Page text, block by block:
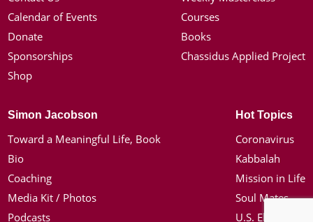
Calendar of Events
Donate
Sponsorships
Shop
Courses
Books
Chassidus Applied Project
Simon Jacobson
Toward a Meaningful Life, Book
Bio
Coaching
Media Kit / Photos
Podcasts
Hot Topics
Coronavirus
Kabbalah
Mission in Life
Soul Mates
U.S. Election